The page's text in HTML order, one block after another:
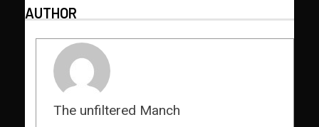
AUTHOR
The unfiltered Manch